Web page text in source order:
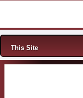
Menu
This Site